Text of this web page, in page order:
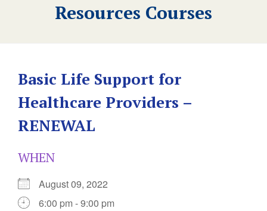
Resources Courses
Basic Life Support for
Healthcare Providers –
RENEWAL
WHEN
August 09, 2022
6:00 pm - 9:00 pm